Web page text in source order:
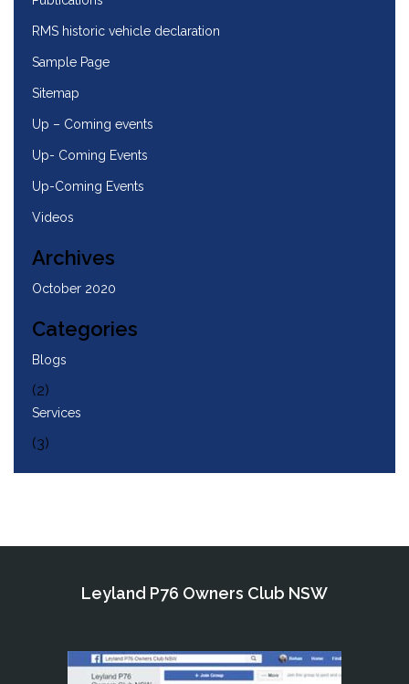
RMS historic vehicle declaration
Sample Page
Sitemap
Up – Coming events
Up- Coming Events
Up-Coming Events
Videos
Archives
October 2020
Categories
Blogs
(2)
Services
(3)
Leyland P76 Owners Club NSW